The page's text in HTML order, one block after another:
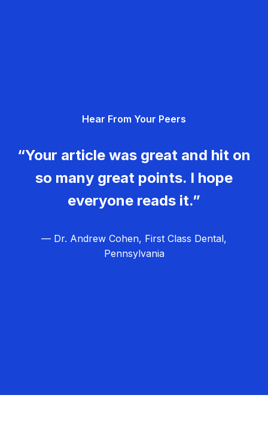
Hear From Your Peers
“Your article was great and hit on
so many great points. I hope
everyone reads it.”
— Dr. Andrew Cohen, First Class Dental,
Pennsylvania